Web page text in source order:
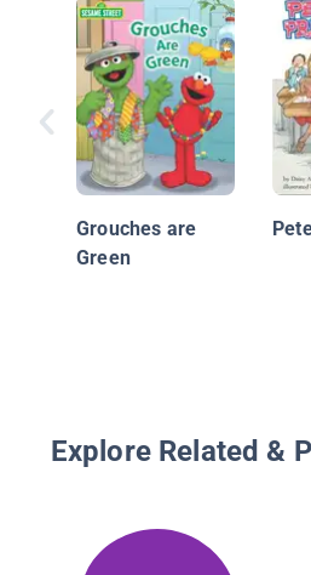
Grouches are
Green
Explore Related &